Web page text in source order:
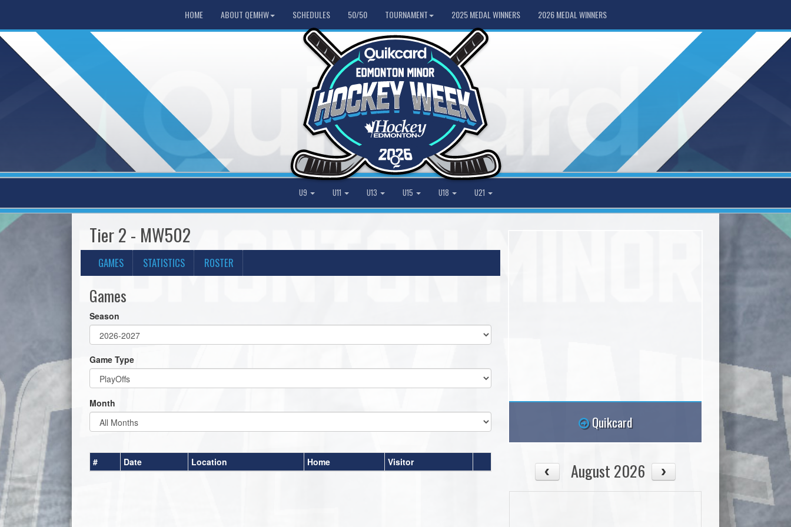
HOME ABOUT QEMHW SCHEDULES 50/50 TOURNAMENT 2025 MEDAL WINNERS 2026 MEDAL WINNERS
U9 U11 U13 U15 U18 U21
Tier 2 - MW502
GAMES STATISTICS ROSTER
Games
Season
Game Type
Month
# Date Location Home Visitor
Quikcard
August 2026